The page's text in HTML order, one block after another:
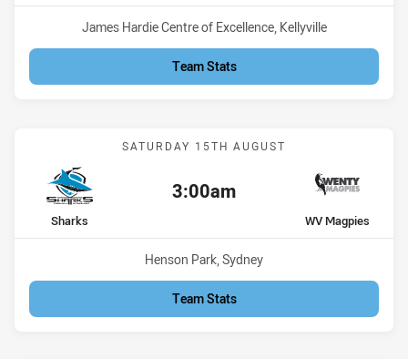
Venue:
James Hardie Centre of Excellence, Kellyville
Team Stats
Match: Sharks vs WV
SATURDAY 15TH AUGUST
Kick off:
3:00am
home Team
Sharks away Team
WV Magpies
Venue:
Henson Park, Sydney
Team Stats